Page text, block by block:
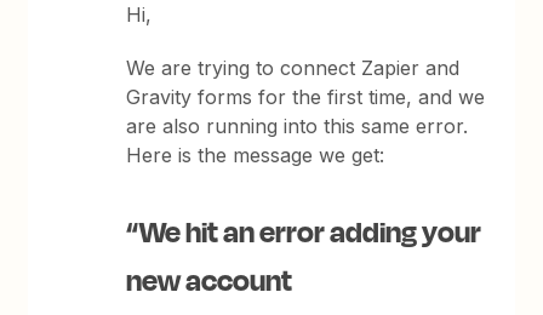
Hi,
We are trying to connect Zapier and
Gravity forms for the first time, and we
are also running into this same error.
Here is the message we get:
“We hit an error adding your
new account